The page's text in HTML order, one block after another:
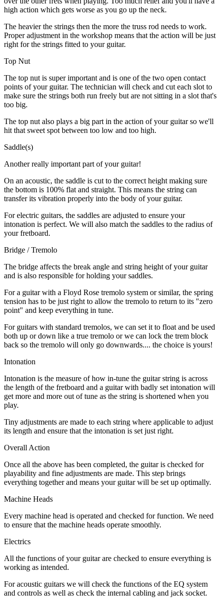
high action which gets worse as you go up the neck.
The heavier the strings then the more the truss rod needs to work.
Proper adjustment in the workshop means that the action will be just
right for the strings fitted to your guitar.
Top Nut
The top nut is super important and is one of the two open contact
points of your guitar. The technician will check and cut each slot to
make sure the strings both run freely but are not sitting in a slot that's
too big.
The top nut also plays a big part in the action of your guitar so we'll
hit that sweet spot between too low and too high.
Saddle(s)
Another really important part of your guitar!
On an acoustic, the saddle is cut to the correct height making sure
the bottom is 100% flat and straight. This means the string can
transfer its vibration properly into the body of your guitar.
For electric guitars, the saddles are adjusted to ensure your
intonation is perfect. We will also match the saddles to the radius of
your fretboard.
Bridge / Tremolo
The bridge affects the break angle and string height of your guitar
and is also responsible for holding your saddles.
For a guitar with a Floyd Rose tremolo system or similar, the spring
tension has to be just right to allow the tremolo to return to its "zero
point" and keep everything in tune.
For guitars with standard tremolos, we can set it to float and be used
both up or down like a true tremolo or we can lock the trem block
back so the tremolo will only go downwards.... the choice is yours!
Intonation
Intonation is the measure of how in-tune the guitar string is across
the length of the fretboard and a guitar with badly set intonation will
get more and more out of tune as the string is shortened when you
play.
Tiny adjustments are made to each string where applicable to adjust
its length and ensure that the intonation is set just right.
Overall Action
Once all the above has been completed, the guitar is checked for
playability and fine adjustments are made. This step brings
everything together and means your guitar will be set up optimally.
Machine Heads
Every machine head is operated and checked for function. We need
to ensure that the machine heads operate smoothly.
Electrics
All the functions of your guitar are checked to ensure everything is
working as intended.
For acoustic guitars we will check the functions of the EQ system
and controls as well as check the internal cabling and jack socket.